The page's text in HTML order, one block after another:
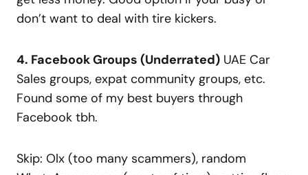
don’t want to deal with tire kickers.
4. Facebook Groups (Underrated) UAE Car
Sales groups, expat community groups, etc.
Found some of my best buyers through
Facebook tbh.
Skip: Olx (too many scammers), random